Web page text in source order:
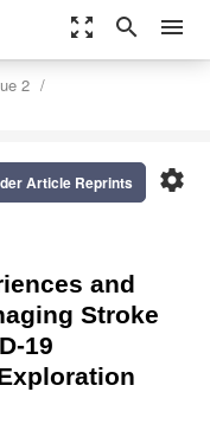
zoom_out_map search menu
2
settings
Article Reprints
and
Stroke
19